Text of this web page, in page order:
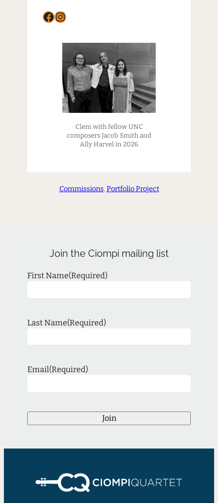
Facebook
Instagram
Clem with fellow UNC
composers Jacob Smith and
Ally Harvel in 2026
Commissions, Portfolio Project
Join the Ciompi mailing list
First Name(Required)
Last Name(Required)
Email(Required)
Join